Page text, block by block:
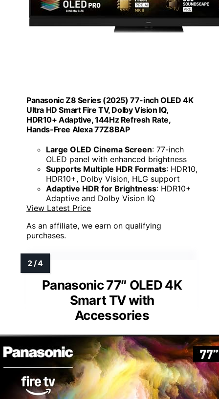
Panasonic Z8 Series (2025) 77-inch OLED 4K
Ultra HD Smart Fire TV, Dolby Vision IQ,
HDR10+ Adaptive, 144Hz Refresh Rate,
Hands-Free Alexa 77Z8BAP
Large OLED Cinema Screen: 77-inch
OLED panel with enhanced brightness
Supports Multiple HDR Formats: HDR10,
HDR10+, Dolby Vision, HLG support
Adaptive HDR for Brightness: HDR10+
Adaptive and Dolby Vision IQ
View Latest Price
As an affiliate, we earn on qualifying
purchases.
Panasonic 77″ OLED 4K
Smart TV with
Accessories